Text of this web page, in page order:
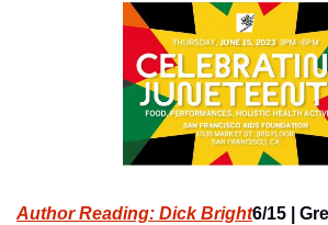
Author Reading: Dick Bright6/15 |